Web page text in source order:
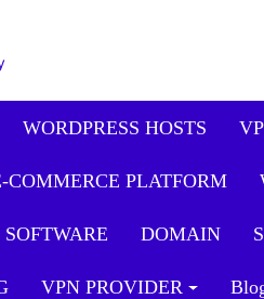
WORDPRESS HOSTS
COMMERCE PLATFORM
SOFTWARE DOMAIN
VPN PROVIDER